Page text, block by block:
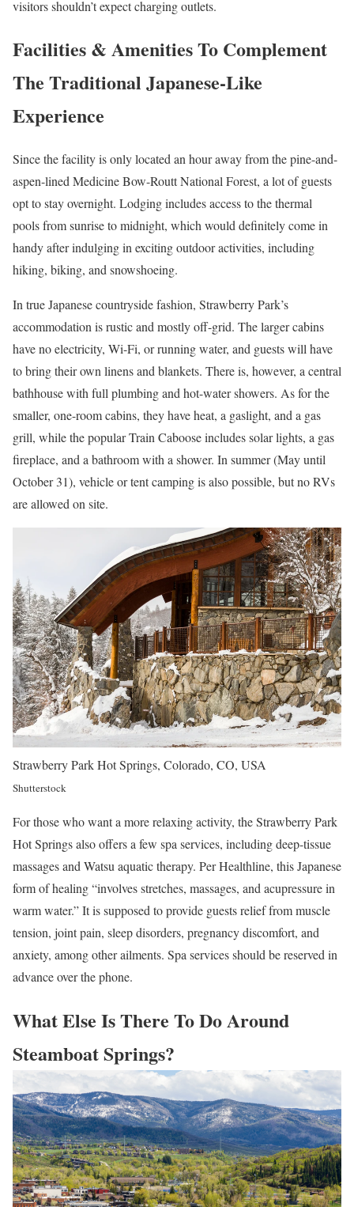
visitors shouldn’t expect charging outlets.
Facilities & Amenities To Complement
The Traditional Japanese-Like
Experience
Since the facility is only located an hour away from the pine-and-
aspen-lined Medicine Bow-Routt National Forest, a lot of guests
opt to stay overnight. Lodging includes access to the thermal
pools from sunrise to midnight, which would definitely come in
handy after indulging in exciting outdoor activities, including
hiking, biking, and snowshoeing.
In true Japanese countryside fashion, Strawberry Park’s
accommodation is rustic and mostly off-grid. The larger cabins
have no electricity, Wi-Fi, or running water, and guests will have
to bring their own linens and blankets. There is, however, a central
bathhouse with full plumbing and hot-water showers. As for the
smaller, one-room cabins, they have heat, a gaslight, and a gas
grill, while the popular Train Caboose includes solar lights, a gas
fireplace, and a bathroom with a shower. In summer (May until
October 31), vehicle or tent camping is also possible, but no RVs
are allowed on site.
Strawberry Park Hot Springs, Colorado, CO, USA
Shutterstock
For those who want a more relaxing activity, the Strawberry Park
Hot Springs also offers a few spa services, including deep-tissue
massages and Watsu aquatic therapy. Per Healthline, this Japanese
form of healing “involves stretches, massages, and acupressure in
warm water.” It is supposed to provide guests relief from muscle
tension, joint pain, sleep disorders, pregnancy discomfort, and
anxiety, among other ailments. Spa services should be reserved in
advance over the phone.
What Else Is There To Do Around
Steamboat Springs?